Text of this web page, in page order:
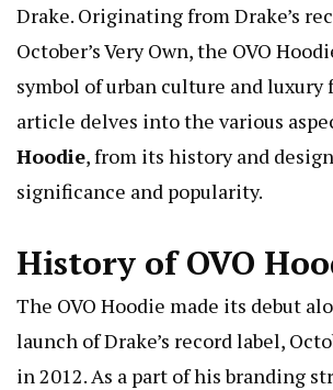
Drake. Originating from Drake’s
October’s Very Own, the OVO
symbol of urban culture and luxury
article delves into the various
Hoodie, from its history and
significance and popularity.
History of OVO
The OVO Hoodie made its debut
launch of Drake’s record label,
in 2012. As a part of his branding